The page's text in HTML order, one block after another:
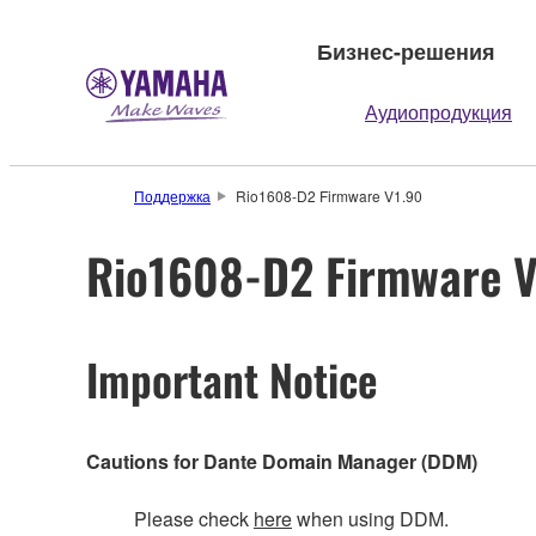
Бизнес-решения
Аудиопродукция
Поддержка Rio1608-D2 Firmware V1.90
Rio1608-D2 Firmware
Important Notice
Cautions for Dante Domain Manager (DDM)
Please check herewhen using DDM.